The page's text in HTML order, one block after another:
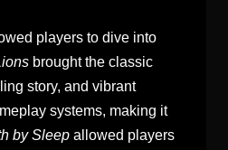
players to dive into
brought the classic
story, and vibrant
systems, making it
by Sleep allowed players